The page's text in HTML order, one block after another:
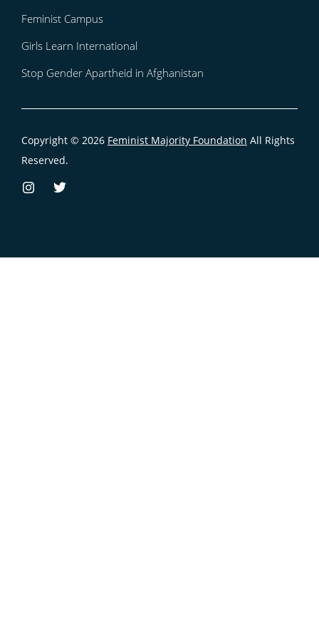
Feminist Campus
Girls Learn International
Stop Gender Apartheid in Afghanistan
Copyright © 2026 Feminist Majority Foundation All Rights
Reserved.